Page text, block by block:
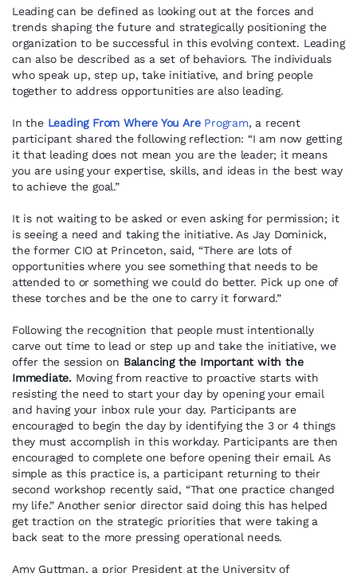
Leading can be defined as looking out at the forces and
trends shaping the future and strategically positioning the
organization to be successful in this evolving context. Leading
can also be described as a set of behaviors. The individuals
who speak up, step up, take initiative, and bring people
together to address opportunities are also leading.
In the Leading From Where You AreProgram, a recent
participant shared the following reflection: “I am now getting
it that leading does not mean you are the leader; it means
you are using your expertise, skills, and ideas in the best way
to achieve the goal.”
It is not waiting to be asked or even asking for permission; it
is seeing a need and taking the initiative. As Jay Dominick,
the former CIO at Princeton, said, “There are lots of
opportunities where you see something that needs to be
attended to or something we could do better. Pick up one of
these torches and be the one to carry it forward.”
Following the recognition that people must intentionally
carve out time to lead or step up and take the initiative, we
offer the session on Balancing the Important with the
Immediate. Moving from reactive to proactive starts with
resisting the need to start your day by opening your email
and having your inbox rule your day. Participants are
encouraged to begin the day by identifying the 3 or 4 things
they must accomplish in this workday. Participants are then
encouraged to complete one before opening their email. As
simple as this practice is, a participant returning to their
second workshop recently said, “That one practice changed
my life.” Another senior director said doing this has helped
get traction on the strategic priorities that were taking a
back seat to the more pressing operational needs.
Amy Guttman, a prior President at the University of